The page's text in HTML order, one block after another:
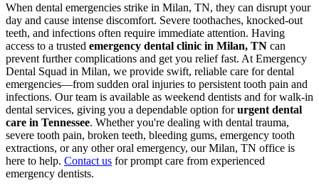
When dental emergencies strike in Milan, TN, they can disrupt your
day and cause intense discomfort. Severe toothaches, knocked-out
teeth, and infections often require immediate attention. Having
access to a trusted emergency dental clinic in Milan, TN can
prevent further complications and get you relief fast. At Emergency
Dental Squad in Milan, we provide swift, reliable care for dental
emergencies—from sudden oral injuries to persistent tooth pain and
infections. Our team is available as weekend dentists and for walk-in
dental services, giving you a dependable option forurgent dental
care in Tennessee. Whether you're dealing with dental trauma,
severe tooth pain, broken teeth, bleeding gums, emergency tooth
extractions, or any other oral emergency, our Milan, TN office is
here to help. Contact us for prompt care from experienced
emergency dentists.